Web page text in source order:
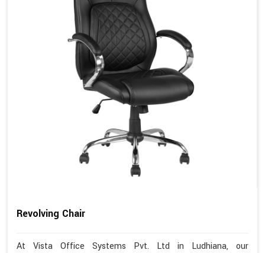
Revolving Chair
At Vista Office Systems Pvt. Ltd in Ludhiana, our